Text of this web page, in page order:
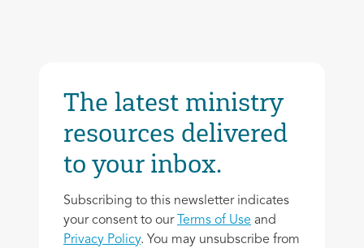
The latest ministry
resources delivered
to your inbox.
Subscribing to this newsletter indicates
your consent to our Terms of Use and
Privacy Policy. You may unsubscribe from